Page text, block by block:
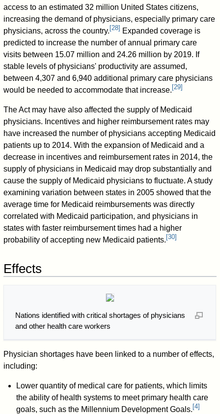
access to an estimated 32 million United States citizens,
increasing the demand of physicians, especially primary care
physicians, across the country. [28] Expanded coverage is
predicted to increase the number of annual primary care
visits between 15.07 million and 24.26 million by 2019. If
stable levels of physicians' productivity are assumed,
between 4,307 and 6,940 additional primary care physicians
would be needed to accommodate that increase. [29]
The Act may have also affected the supply of Medicaid
physicians. Incentives and higher reimbursement rates may
have increased the number of physicians accepting Medicaid
patients up to 2014. With the expansion of Medicaid and a
decrease in incentives and reimbursement rates in 2014, the
supply of physicians in Medicaid may drop substantially and
cause the supply of Medicaid physicians to fluctuate. A study
examining variation between states in 2005 showed that the
average time for Medicaid reimbursements was directly
correlated with Medicaid participation, and physicians in
states with faster reimbursement times had a higher
probability of accepting new Medicaid patients. [30]
Effects
Nations identified with critical shortages of physicians
and other health care workers
Physician shortages have been linked to a number of effects,
including:
Lower quantity of medical care for patients, which limits
the ability of health systems to meet primary health care
goals, such as the Millennium Development Goals. [4]